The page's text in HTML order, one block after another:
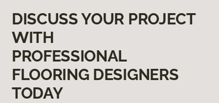
DISCUSS YOUR PROJECT
WITH
PROFESSIONAL
FLOORING DESIGNERS
TODAY